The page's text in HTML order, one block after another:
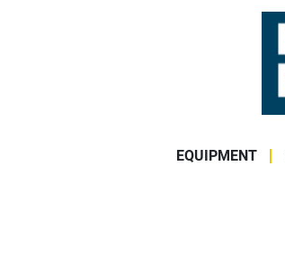
EQUIPMENT